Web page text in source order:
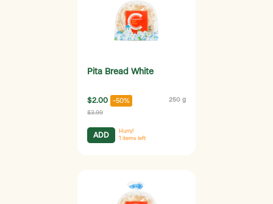
Pita Bread White
$2.00 -50% 250 g
$3.99
ADD
Hurry!
1 items left